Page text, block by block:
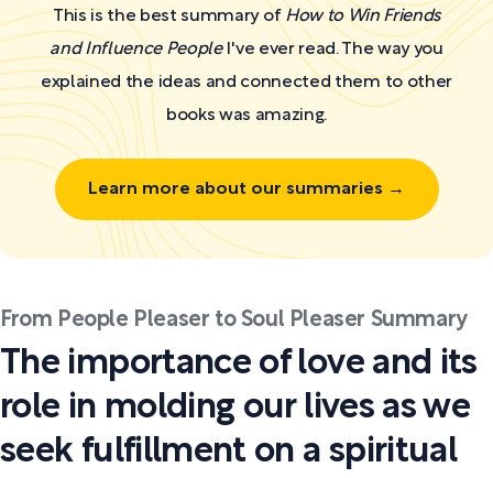
This is the best summary of How to Win Friends
and Influence PeopleI've ever read. The way you
explained the ideas and connected them to other
books was amazing.
Learn more about our summaries →
From People Pleaser to Soul Pleaser Summary
The importance of love and its
role in molding our lives as we
seek fulfillment on a spiritual